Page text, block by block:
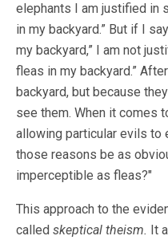
elephants I am justified in
in my backyard.” But if I
my backyard,” I am not
fleas in my backyard.”
backyard, but because
see them. When it comes
allowing particular evils to
those reasons be as
imperceptible as fleas?"
This approach to the
called skeptical theism. It